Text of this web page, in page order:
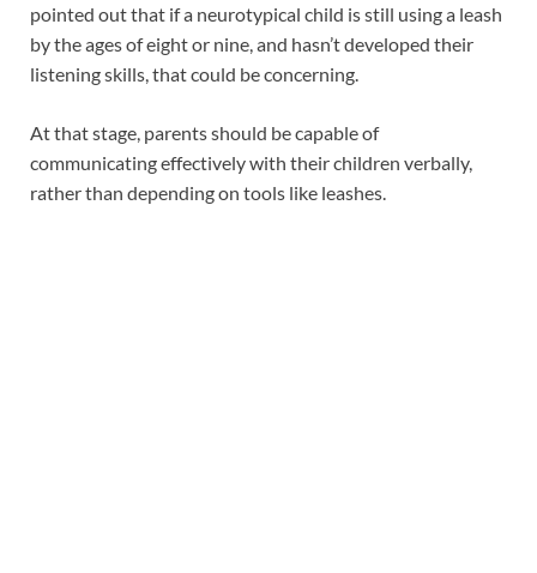
pointed out that if a neurotypical child is still using a leash
by the ages of eight or nine, and hasn’t developed their
listening skills, that could be concerning.
At that stage, parents should be capable of
communicating effectively with their children verbally,
rather than depending on tools like leashes.